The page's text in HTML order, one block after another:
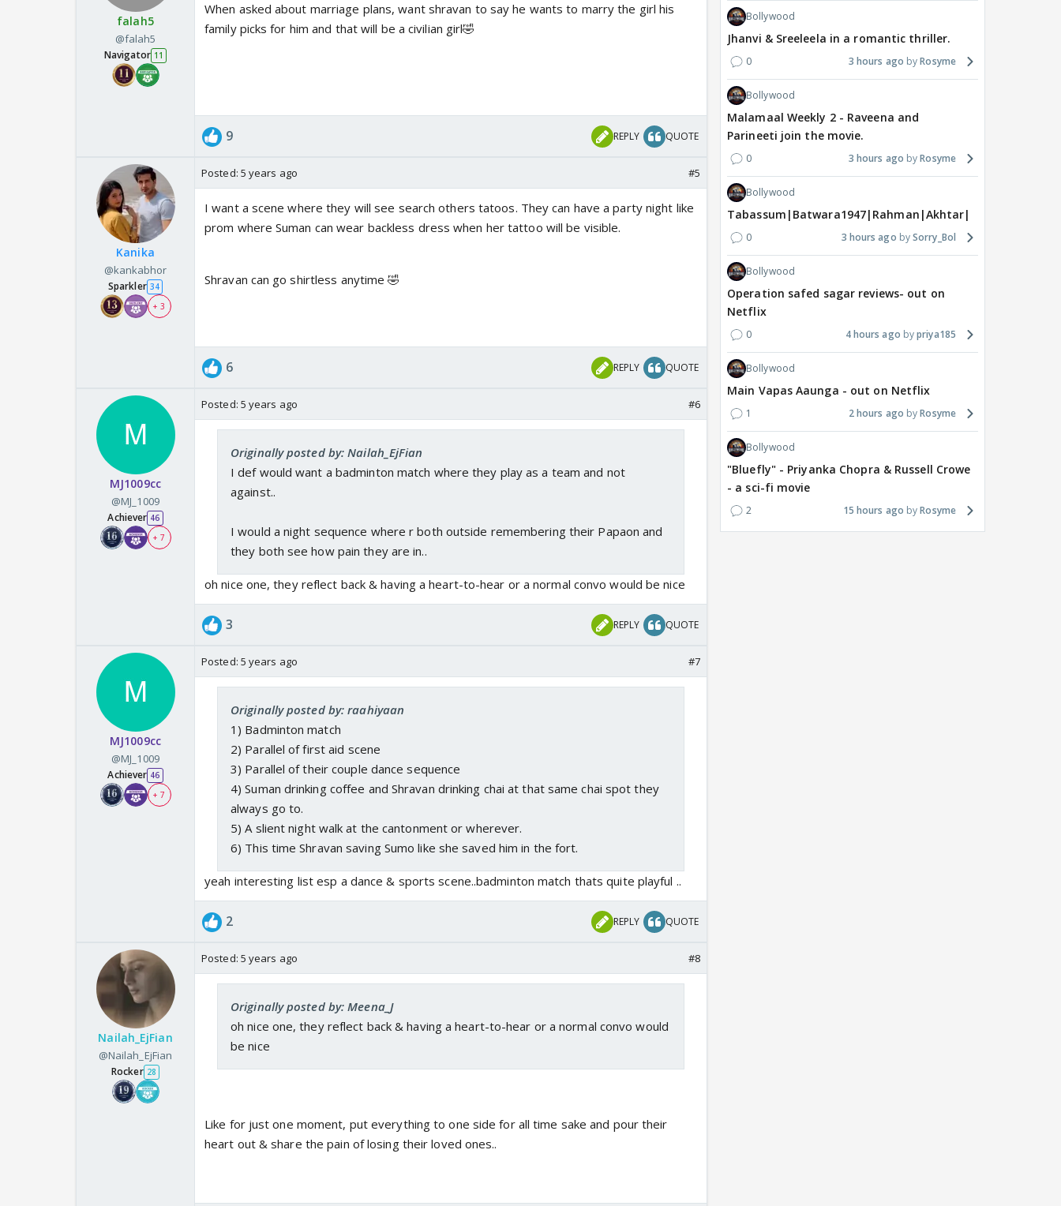
falah5
@falah5
Navigator 11
When asked about marriage plans, want shravan to say he wants to marry the girl his
family picks for him and that will be a civilian girl🤣
9 REPLY QUOTE
Kanika
@kankabhor
Sparkler 34
+ 3
Posted: 5 years ago #5
I want a scene where they will see search others tatoos. They can have a party night like
prom where Suman can wear backless dress when her tattoo will be visible.
Shravan can go shirtless anytime 🤣
6 REPLY QUOTE
MJ1009cc
@MJ_1009
Achiever 46
+ 7
Posted: 5 years ago #6
Originally posted by: Nailah_EjFian
I def would want a badminton match where they play as a team and not
against..
I would a night sequence where r both outside remembering their Papaon and
they both see how pain they are in..
oh nice one, they reflect back & having a heart-to-hear or a normal convo would be nice
3 REPLY QUOTE
MJ1009cc
@MJ_1009
Achiever 46
+ 7
Posted: 5 years ago #7
Originally posted by: raahiyaan
1) Badminton match
2) Parallel of first aid scene
3) Parallel of their couple dance sequence
4) Suman drinking coffee and Shravan drinking chai at that same chai spot they
always go to.
5) A slient night walk at the cantonment or wherever.
6) This time Shravan saving Sumo like she saved him in the fort.
yeah interesting list esp a dance & sports scene..badminton match thats quite playful ..
2 REPLY QUOTE
Nailah_EjFian
@Nailah_EjFian
Rocker 28
Posted: 5 years ago #8
Originally posted by: Meena_J
oh nice one, they reflect back & having a heart-to-hear or a normal convo would
be nice
Like for just one moment, put everything to one side for all time sake and pour their
heart out & share the pain of losing their loved ones..
Bollywood
Jhanvi & Sreeleela in a romantic thriller.
0 3 hours ago Rosyme
Bollywood
Malamaal Weekly 2 - Raveena and
Parineeti join the movie.
0 3 hours ago Rosyme
Bollywood
Tabassum|Batwara1947|Rahman|Akhtar|Nigam
0 3 hours ago Sorry_Bol
Bollywood
Operation safed sagar reviews- out on
Netflix
0 4 hours ago priya185
Bollywood
Main Vapas Aaunga - out on Netflix
1 2 hours ago Rosyme
Bollywood
"Bluefly" - Priyanka Chopra & Russell Crowe
- a sci-fi movie
2 15 hours ago Rosyme